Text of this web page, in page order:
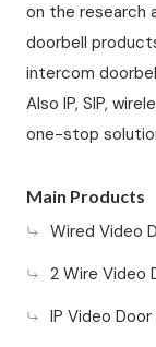
on the research
doorbell
intercom
Also IP, SIP,
one-stop
Main Products
Wired Video
2 Wire Video
IP Video Door